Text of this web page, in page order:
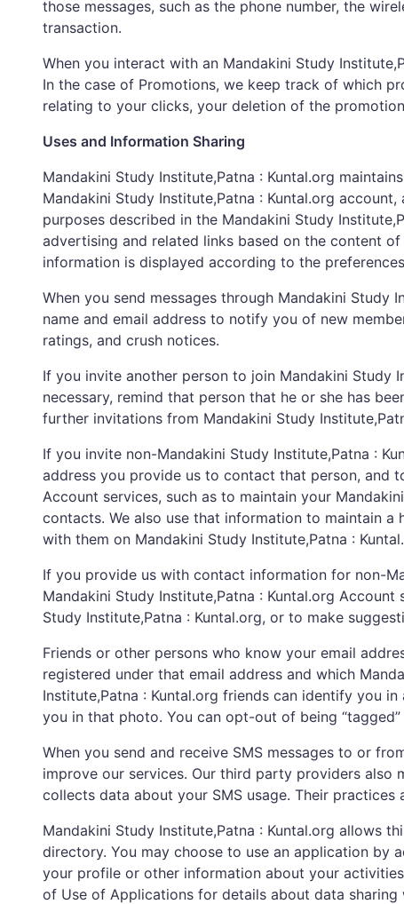
those messages, such as the phone number, the
transaction.
When you interact with an Mandakini Study
In the case of Promotions, we keep track of which
relating to your clicks, your deletion of the
Uses and Information Sharing
Mandakini Study Institute,Patna : Kuntal.org
Mandakini Study Institute,Patna : Kuntal.org
purposes described in the Mandakini Study
advertising and related links based on the content
information is displayed according to the
When you send messages through Mandakini Study
name and email address to notify you of new
ratings, and crush notices.
If you invite another person to join Mandakini Study
necessary, remind that person that he or she has
further invitations from Mandakini Study
If you invite non-Mandakini Study Institute,Patna :
address you provide us to contact that person, and
Account services, such as to maintain your
contacts. We also use that information to maintain a
with them on Mandakini Study Institute,Patna :
If you provide us with contact information for non-
Mandakini Study Institute,Patna : Kuntal.org
Study Institute,Patna : Kuntal.org, or to make
Friends or other persons who know your email
registered under that email address and which
Institute,Patna : Kuntal.org friends can identify you
you in that photo. You can opt-out of being
When you send and receive SMS messages to or
improve our services. Our third party providers also
collects data about your SMS usage. Their
Mandakini Study Institute,Patna : Kuntal.org allows
directory. You may choose to use an application
your profile or other information about your
of Use of Applications for details about data sharing